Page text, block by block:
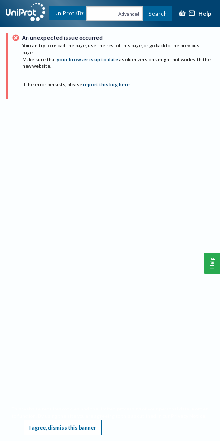
UniProtKB Advanced Search Help
An unexpected issue occurred
You can try to reload the page, use the rest of this page, or go back to the previous
page.
Make sure that your browser is up to date as older versions might not work with the
new website.
If the error persists, please report this bug here.
I agree, dismiss this banner
Help